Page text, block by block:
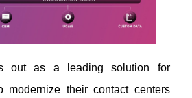
out as a leading solution for
modernize their contact centers